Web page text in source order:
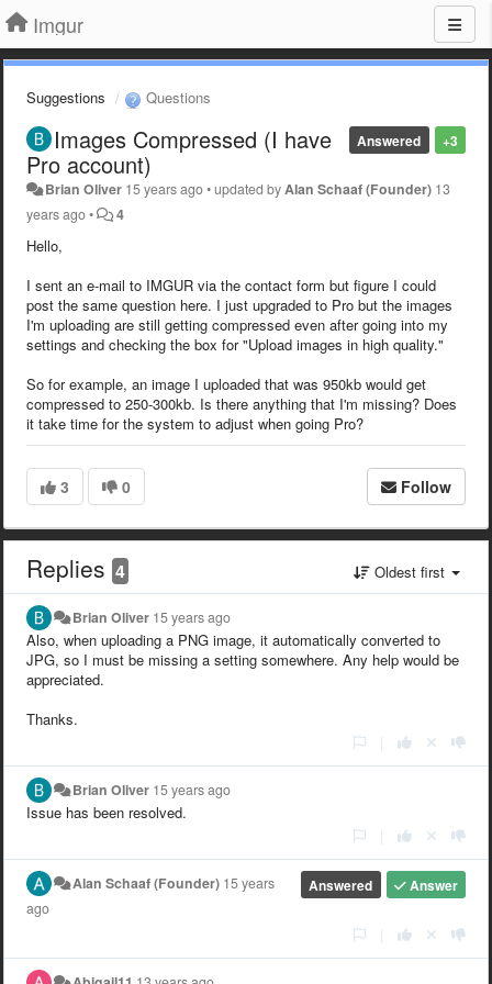
Imgur
Suggestions Questions
+3
Answered
Images Compressed (I have
Pro account)
Brian Oliver 15 years ago•updated by Alan Schaaf (Founder) 13
years ago• 4
Hello,
I sent an e-mail to IMGUR via the contact form but figure I could
post the same question here. I just upgraded to Pro but the images
I'm uploading are still getting compressed even after going into my
settings and checking the box for "Upload images in high quality."
So for example, an image I uploaded that was 950kb would get
compressed to 250-300kb. Is there anything that I'm missing? Does
it take time for the system to adjust when going Pro?
3 0 Follow
Replies 4 Oldest first
Brian Oliver 15 years ago
Also, when uploading a PNG image, it automatically converted to
JPG, so I must be missing a setting somewhere. Any help would be
appreciated.
Thanks.
Brian Oliver 15 years ago
Issue has been resolved.
Answer
Answered
Alan Schaaf (Founder) 15 years
ago